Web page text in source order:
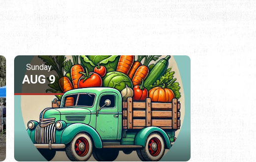
Sunday
AUG 9